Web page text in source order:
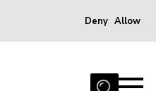
Deny Allow